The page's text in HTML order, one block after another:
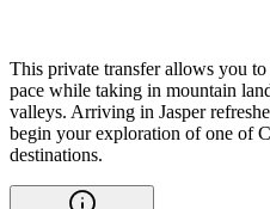
This private transfer allows you
pace while taking in mountain
valleys. Arriving in Jasper
begin your exploration of one of
destinations.